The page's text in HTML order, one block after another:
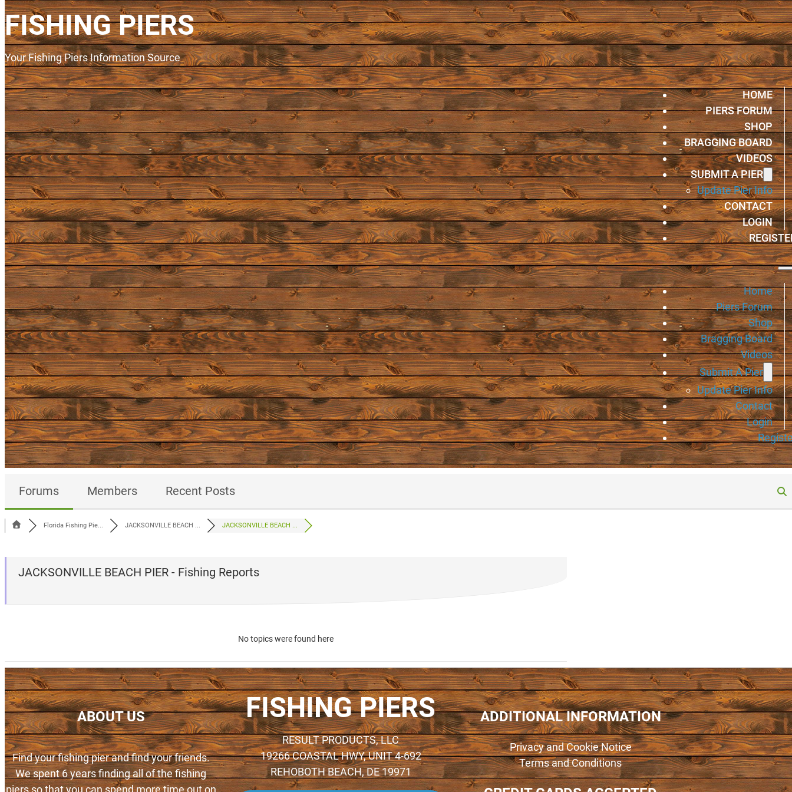
FISHING PIERS
Your Fishing Piers Information Source
HOME
PIERS FORUM
SHOP
BRAGGING BOARD
VIDEOS
SUBMIT A PIER
Update Pier Info
CONTACT
LOGIN
Home
Piers Forum
Shop
Bragging Board
Videos
Submit A Pier
Update Pier Info
Contact
Login
Forums Members Recent Posts
Florida Fishing Pie... JACKSONVILLE BEACH ... JACKSONVILLE BEACH ...
JACKSONVILLE BEACH PIER - Fishing Reports
No topics were found here
ABOUT US
Find your fishing pier and find your friends.
We spent 6 years finding all of the fishing
piers so that you can spend more time out on
FISHING PIERS
RESULT PRODUCTS, LLC
19266 COASTAL HWY, UNIT 4-692
REHOBOTH BEACH, DE 19971
ADDITIONAL INFORMATION
Privacy and Cookie Notice
Terms and Conditions